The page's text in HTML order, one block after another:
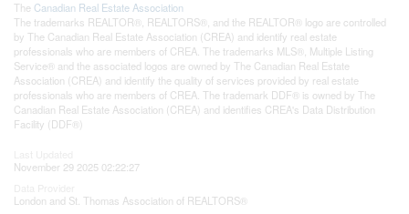
The Canadian Real Estate Association
The trademarks REALTOR®, REALTORS®, and the REALTOR® logo are controlled
by The Canadian Real Estate Association (CREA) and identify real estate
professionals who are members of CREA. The trademarks MLS®, Multiple Listing
Service® and the associated logos are owned by The Canadian Real Estate
Association (CREA) and identify the quality of services provided by real estate
professionals who are members of CREA. The trademark DDF® is owned by The
Canadian Real Estate Association (CREA) and identifies CREA's Data Distribution
Facility (DDF®)
November 29 2025 02:22:27
London and St. Thomas Association of REALTORS®